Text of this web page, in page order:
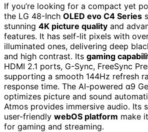
If you’re looking for a compact yet
the LG 48-Inch OLED evo C4 Series
stunning 4K picture quality and
features. It has self-lit pixels with
illuminated ones, delivering deep
and high contrast. Its gaming
HDMI 2.1 ports, G-Sync, FreeSync
supporting a smooth 144Hz refresh
response time. The AI-powered α9
optimizes picture and sound
Atmos provides immersive audio. Its
user-friendly webOS platform make
for gaming and streaming.